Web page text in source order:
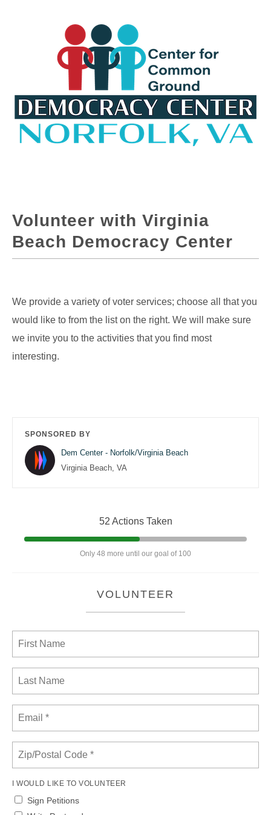
Volunteer with Virginia
Beach Democracy Center
We provide a variety of voter services; choose all that you
would like to from the list on the right. We will make sure
we invite you to the activities that you find most
interesting.
SPONSORED BY
Dem Center - Norfolk/Virginia Beach
Virginia Beach, VA
52 Actions Taken
Only 48 more until our goal of 100
VOLUNTEER
I WOULD LIKE TO VOLUNTEER
Sign Petitions